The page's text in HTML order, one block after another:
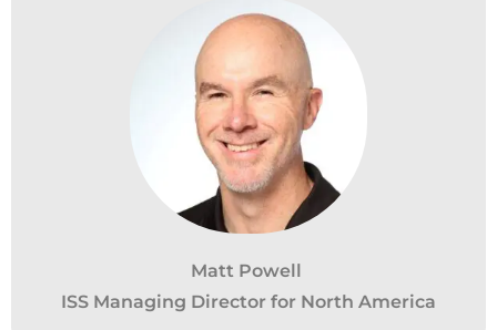
Matt Powell
ISS Managing Director for North America
California Privacy Notice (CIPA):
To comply with the California Invasion of
record, and collect your interactions on
this website, including clicks, navigation,